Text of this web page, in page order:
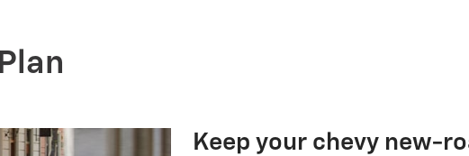
Keep your chevy new-